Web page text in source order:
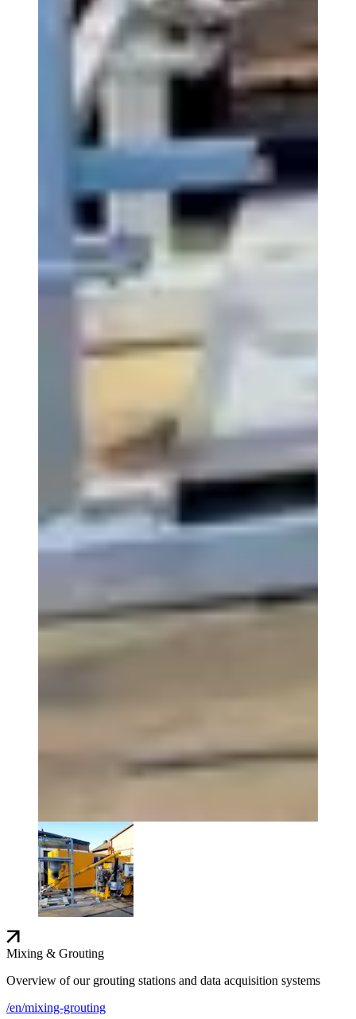
Mixing & Grouting
Overview of our grouting stations and data acquisition systems
/en/mixing-grouting